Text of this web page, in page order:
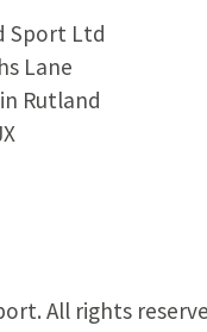
Sport Ltd
Lane
Rutland
All rights